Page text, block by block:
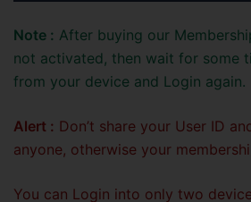
Note : After buying our
not activated, then wait for some
from your device and Login again.
Alert : Don’t share your User ID
anyone, otherwise your
You can Login into only two